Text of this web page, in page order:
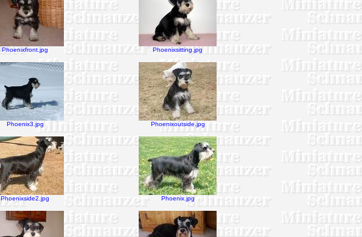
Phoenixfront.jpg Phoenixsitting.jpg
Phoenix3.jpg Phoenixoutside.jpg
Phoenixside2.jpg Phoenix.jpg